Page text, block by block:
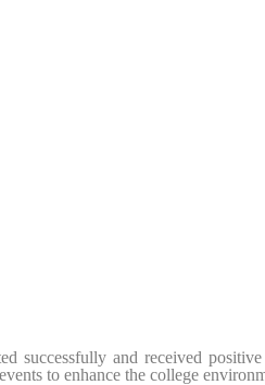
and received
to enhance the college